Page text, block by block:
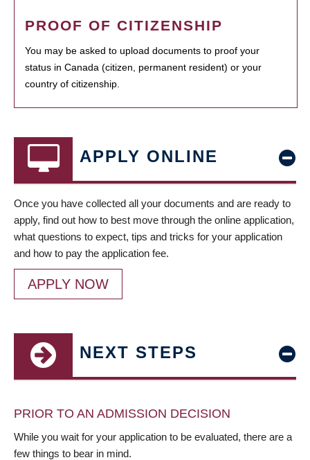
PROOF OF CITIZENSHIP
You may be asked to upload documents to proof your
status in Canada (citizen, permanent resident) or your
country of citizenship.
APPLY ONLINE
Once you have collected all your documents and are ready to
apply, find out how to best move through the online application,
what questions to expect, tips and tricks for your application
and how to pay the application fee.
APPLY NOW
NEXT STEPS
PRIOR TO AN ADMISSION DECISION
While you wait for your application to be evaluated, there are a
few things to bear in mind.